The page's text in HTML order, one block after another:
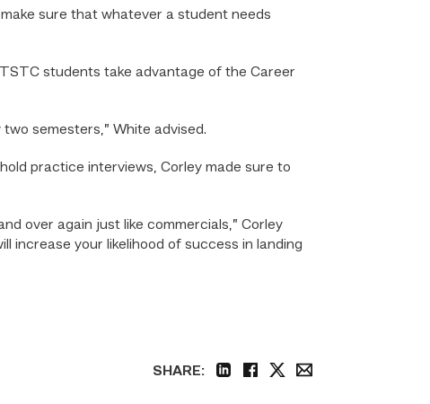
make sure that whatever a student needs
students take advantage of the Career
semesters,” White advised.
practice interviews, Corley made sure to
over again just like commercials,” Corley
increase your likelihood of success in landing
SHARE: